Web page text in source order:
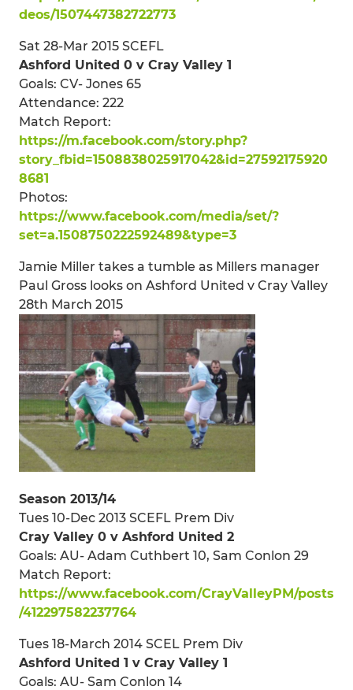
deos/1507447382722773
Sat 28-Mar 2015 SCEFL
Ashford United 0 v Cray Valley 1
Goals: CV- Jones 65
Attendance: 222
Match Report:
https://m.facebook.com/story.php?
story_fbid=1508838025917042&id=27592175920
8681
Photos:
https://www.facebook.com/media/set/?
set=a.1508750222592489&type=3
Jamie Miller takes a tumble as Millers manager
Paul Gross looks on Ashford United v Cray Valley
28th March 2015
Season 2013/14
Tues 10-Dec 2013 SCEFL Prem Div
Cray Valley 0 v Ashford United 2
Goals: AU- Adam Cuthbert 10, Sam Conlon 29
Match Report:
https://www.facebook.com/CrayValleyPM/posts
/412297582237764
Tues 18-March 2014 SCEL Prem Div
Ashford United 1 v Cray Valley 1
Goals: AU- Sam Conlon 14